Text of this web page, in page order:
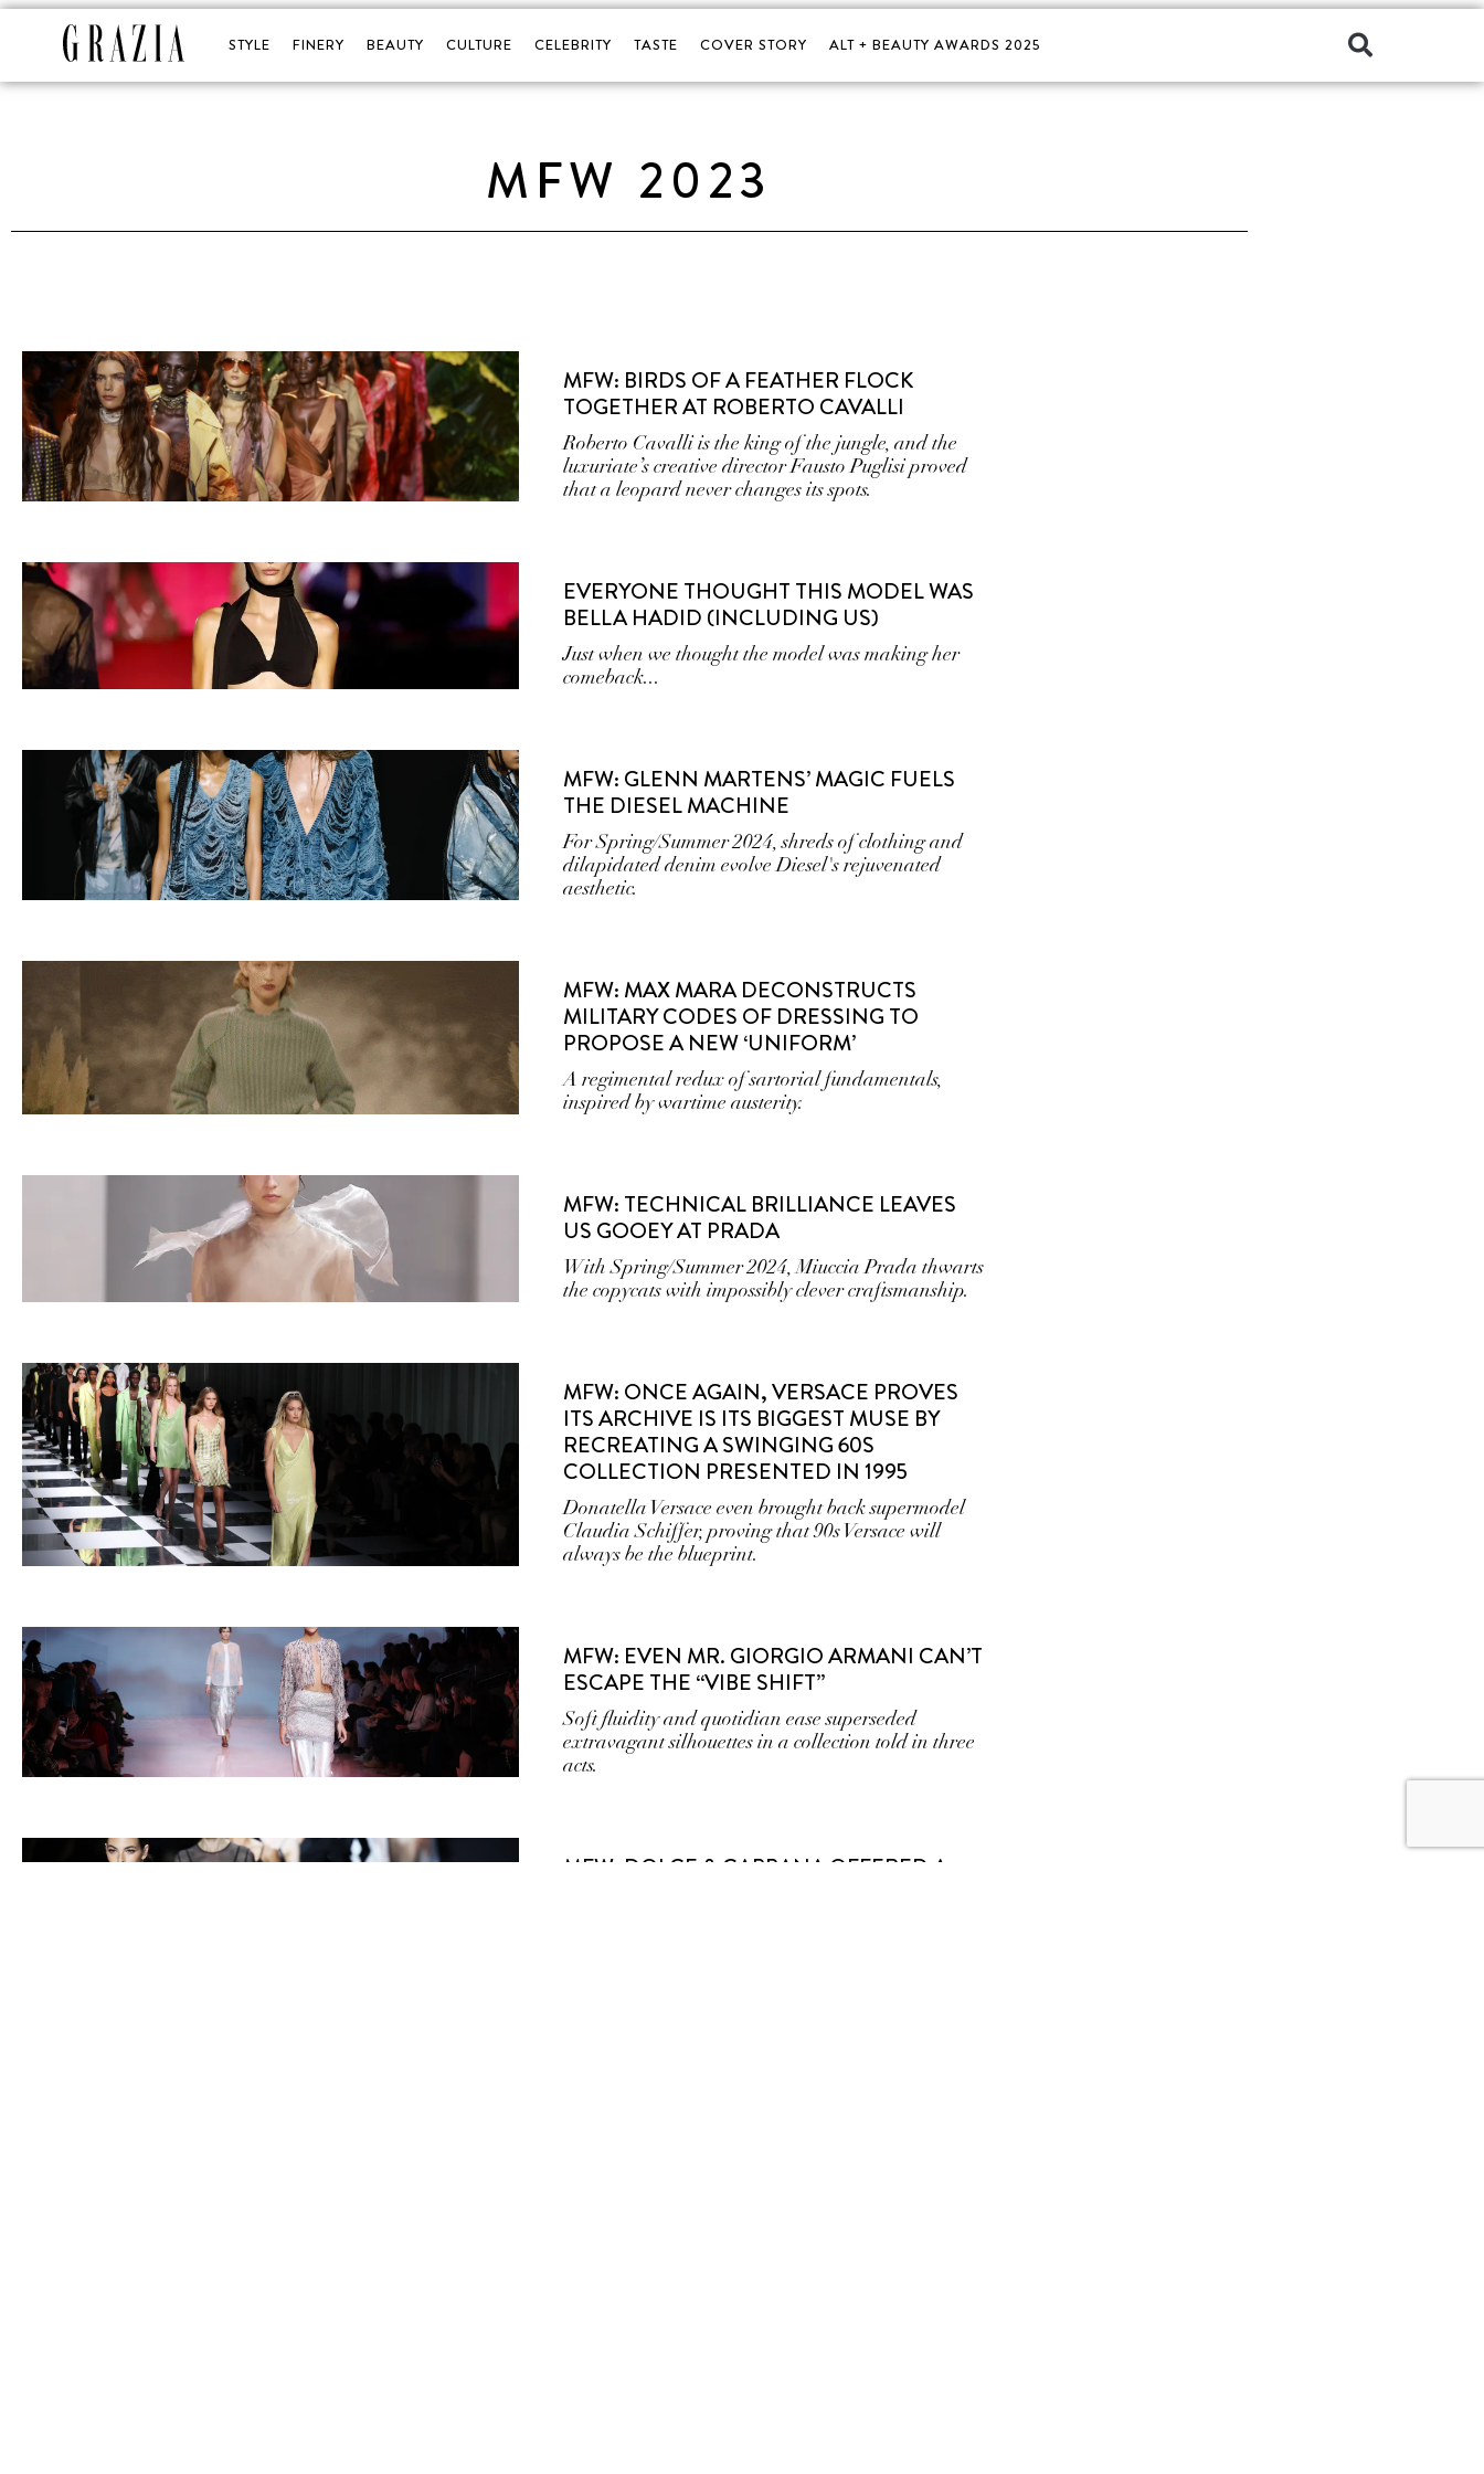
STYLE FINERY BEAUTY CULTURE CELEBRITY TASTE COVER STORY ALT + BEAUTY AWARDS 2025
MFW 2023
MFW: BIRDS OF A FEATHER FLOCK
TOGETHER AT ROBERTO CAVALLI
Roberto Cavalli is the king of the jungle, and the
luxuriate’s creative director Fausto Puglisi proved
that a leopard never changes its spots.
EVERYONE THOUGHT THIS MODEL WAS
BELLA HADID (INCLUDING US)
Just when we thought the model was making her
comeback...
MFW: GLENN MARTENS’ MAGIC FUELS
THE DIESEL MACHINE
For Spring/Summer 2024, shreds of clothing and
dilapidated denim evolve Diesel's rejuvenated
aesthetic.
MFW: MAX MARA DECONSTRUCTS
MILITARY CODES OF DRESSING TO
PROPOSE A NEW ‘UNIFORM’
A regimental redux of sartorial fundamentals,
inspired by wartime austerity.
MFW: TECHNICAL BRILLIANCE LEAVES
US GOOEY AT PRADA
With Spring/Summer 2024, Miuccia Prada thwarts
the copycats with impossibly clever craftsmanship.
MFW: ONCE AGAIN, VERSACE PROVES
ITS ARCHIVE IS ITS BIGGEST MUSE BY
RECREATING A SWINGING 60S
COLLECTION PRESENTED IN 1995
Donatella Versace even brought back supermodel
Claudia Schiffer, proving that 90s Versace will
always be the blueprint.
MFW: EVEN MR. GIORGIO ARMANI CAN’T
ESCAPE THE “VIBE SHIFT”
Soft fluidity and quotidian ease superseded
extravagant silhouettes in a collection told in three
acts.
MFW: DOLCE & GABBANA OFFERED A